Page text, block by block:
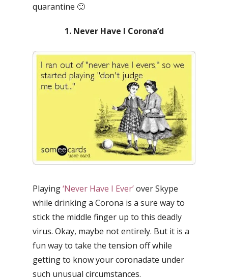
quarantine 🙂
1. Never Have I Corona’d
Playing‘Never Have I Ever’over Skype
while drinking a Corona is a sure way to
stick the middle finger up to this deadly
virus. Okay, maybe not entirely. But it is a
fun way to take the tension off while
getting to know your coronadate under
such unusual circumstances.